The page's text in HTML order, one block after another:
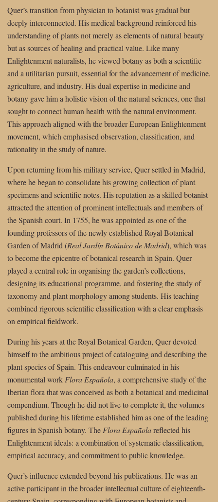
Quer’s transition from physician to botanist was gradual but
deeply interconnected. His medical background reinforced his
understanding of plants not merely as elements of natural beauty
but as sources of healing and practical value. Like many
Enlightenment naturalists, he viewed botany as both a scientific
and a utilitarian pursuit, essential for the advancement of medicine,
agriculture, and industry. His dual expertise in medicine and
botany gave him a holistic vision of the natural sciences, one that
sought to connect human health with the natural environment.
This approach aligned with the broader European Enlightenment
movement, which emphasised observation, classification, and
rationality in the study of nature.
Upon returning from his military service, Quer settled in Madrid,
where he began to consolidate his growing collection of plant
specimens and scientific notes. His reputation as a skilled botanist
attracted the attention of prominent intellectuals and members of
the Spanish court. In 1755, he was appointed as one of the
founding professors of the newly established Royal Botanical
Garden of Madrid (Real Jardín Botánico de Madrid), which was
to become the epicentre of botanical research in Spain. Quer
played a central role in organising the garden’s collections,
designing its educational programme, and fostering the study of
taxonomy and plant morphology among students. His teaching
combined rigorous scientific classification with a clear emphasis
on empirical fieldwork.
During his years at the Royal Botanical Garden, Quer devoted
himself to the ambitious project of cataloguing and describing the
plant species of Spain. This endeavour culminated in his
monumental work Flora Española, a comprehensive study of the
Iberian flora that was conceived as both a botanical and medicinal
compendium. Though he did not live to complete it, the volumes
published during his lifetime established him as one of the leading
figures in Spanish botany. The Flora Españolareflected his
Enlightenment ideals: a combination of systematic classification,
empirical accuracy, and commitment to public knowledge.
Quer’s influence extended beyond his publications. He was an
active participant in the broader intellectual culture of eighteenth-